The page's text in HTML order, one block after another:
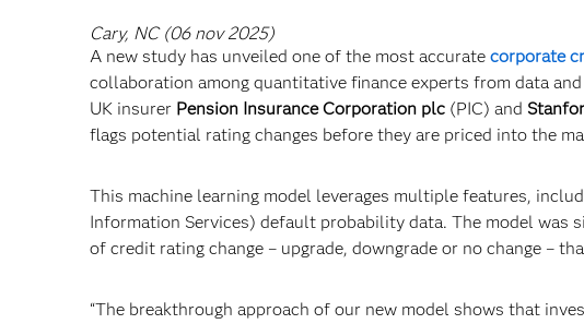
Cary, NC (06 nov 2025)
A new study has unveiled one of the most accurate corporate
collaboration among quantitative finance experts from data
UK insurer Pension Insurance Corporation plc (PIC) and
flags potential rating changes before they are priced into the
This machine learning model leverages multiple features,
Information Services) default probability data. The model
of credit rating change – upgrade, downgrade or no change –
“The breakthrough approach of our new model shows that